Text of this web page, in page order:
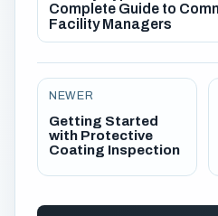
Complete Guide to
Facility Managers
NEWER
Getting Started
with Protective
Coating Inspection